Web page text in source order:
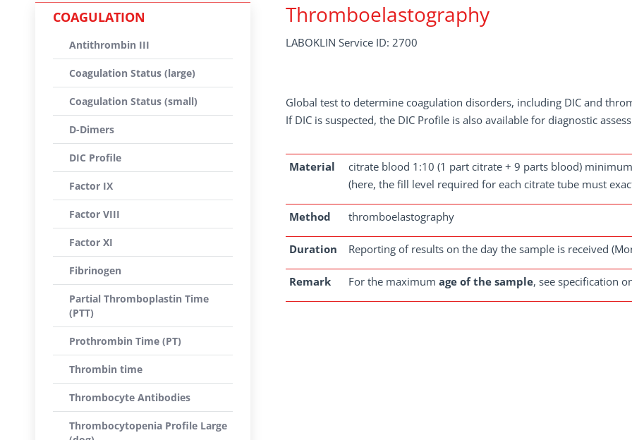
Thromboelastography
LABOKLIN Service ID: 2700
Global test to determine coagulation disorders, including DIC and
If DIC is suspected, the DIC Profile is also available for diagnostic
Material
citrate blood 1:10 (1 part citrate + 9 parts blood)
(here, the fill level required for each citrate tube must
Method thromboelastography
Duration Reporting of results on the day the sample is received
Remark For the maximum age of the sample, see specification
COAGULATION
Antithrombin III
Coagulation Status (large)
Coagulation Status (small)
D-Dimers
DIC Profile
Factor IX
Factor VIII
Factor XI
Fibrinogen
Partial Thromboplastin Time
(PTT)
Prothrombin Time (PT)
Thrombin time
Thrombocyte Antibodies
Thrombocytopenia Profile Large